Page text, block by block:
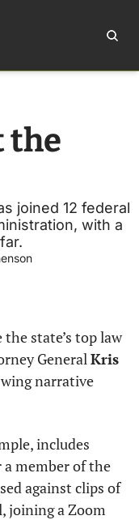
the
joined 12 federal
with a
state’s top law
General Kris
narrative
includes
member of the
against clips of
joining a Zoom